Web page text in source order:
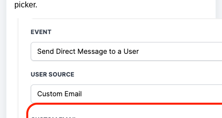
picker.